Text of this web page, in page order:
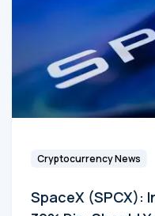
Cryptocurrency News
SpaceX (SPCX):